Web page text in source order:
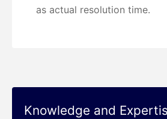
as actual resolution time.
Knowledge and